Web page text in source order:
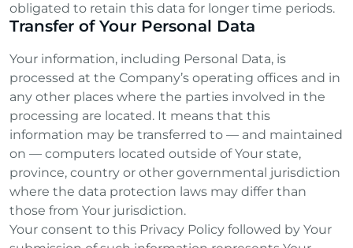
obligated to retain this data for longer time periods.
Transfer of Your Personal Data
Your information, including Personal Data, is
processed at the Company’s operating offices and in
any other places where the parties involved in the
processing are located. It means that this
information may be transferred to — and maintained
on — computers located outside of Your state,
province, country or other governmental jurisdiction
where the data protection laws may differ than
those from Your jurisdiction.
Your consent to this Privacy Policy followed by Your